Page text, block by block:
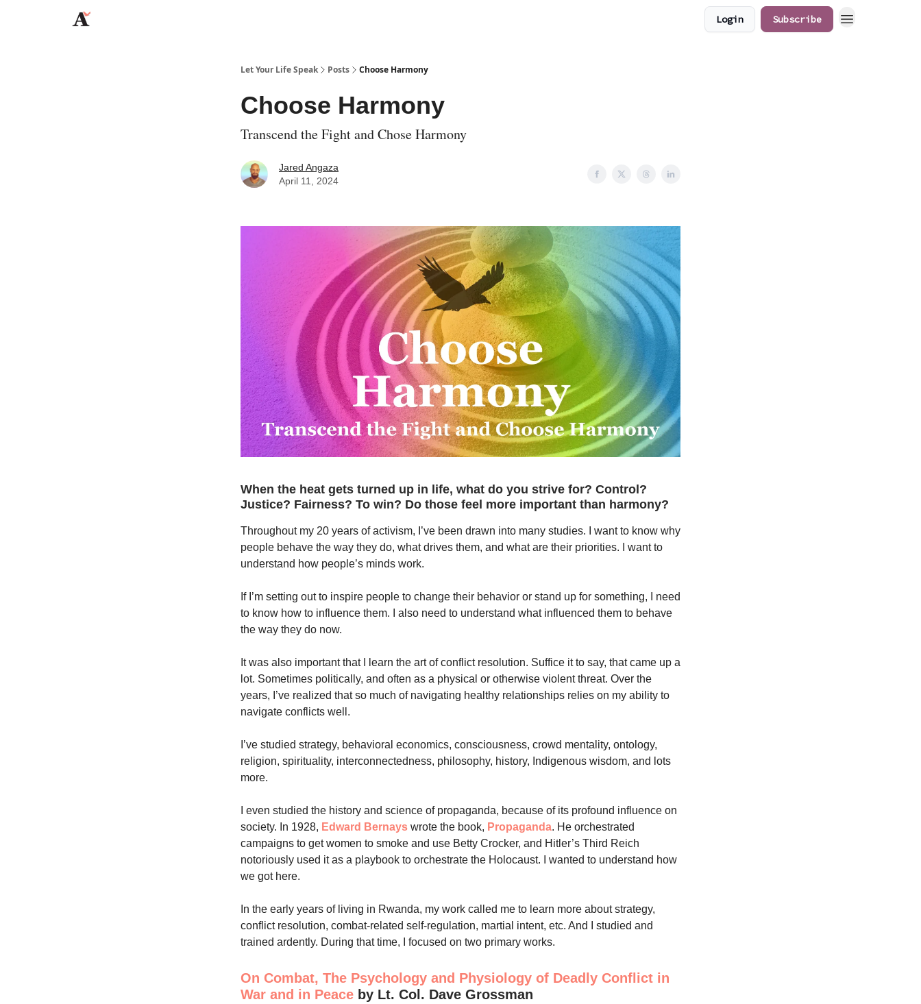
Login Subscribe
Let Your Life Speak Posts Choose Harmony
Choose Harmony
Transcend the Fight and Chose Harmony
Jared Angaza
April 11, 2024
When the heat gets turned up in life, what do you strive for? Control?
Justice? Fairness? To win? Do those feel more important than harmony?
Throughout my 20 years of activism, I’ve been drawn into many studies. I want to know why
people behave the way they do, what drives them, and what are their priorities. I want to
understand how people’s minds work.
If I’m setting out to inspire people to change their behavior or stand up for something, I need
to know how to influence them. I also need to understand what influenced them to behave
the way they do now.
It was also important that I learn the art of conflict resolution. Suffice it to say, that came up a
lot. Sometimes politically, and often as a physical or otherwise violent threat. Over the
years, I’ve realized that so much of navigating healthy relationships relies on my ability to
navigate conflicts well.
I’ve studied strategy, behavioral economics, consciousness, crowd mentality, ontology,
religion, spirituality, interconnectedness, philosophy, history, Indigenous wisdom, and lots
more.
I even studied the history and science of propaganda, because of its profound influence on
society. In 1928, Edward Bernays wrote the book, Propaganda. He orchestrated
campaigns to get women to smoke and use Betty Crocker, and Hitler’s Third Reich
notoriously used it as a playbook to orchestrate the Holocaust. I wanted to understand how
we got here.
In the early years of living in Rwanda, my work called me to learn more about strategy,
conflict resolution, combat-related self-regulation, martial intent, etc. And I studied and
trained ardently. During that time, I focused on two primary works.
On Combat, The Psychology and Physiology of Deadly Conflict in
War and in Peace by Lt. Col. Dave Grossman